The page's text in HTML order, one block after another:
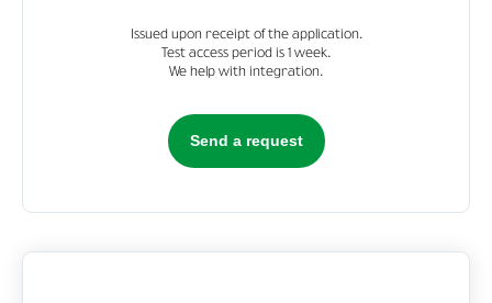
Issued upon receipt of the application.
Test access period is 1 week.
We help with integration.
Send a request